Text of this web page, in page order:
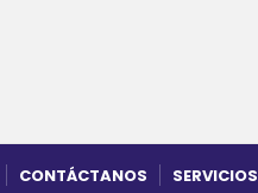
CONTÁCTANOS SERVICIOS